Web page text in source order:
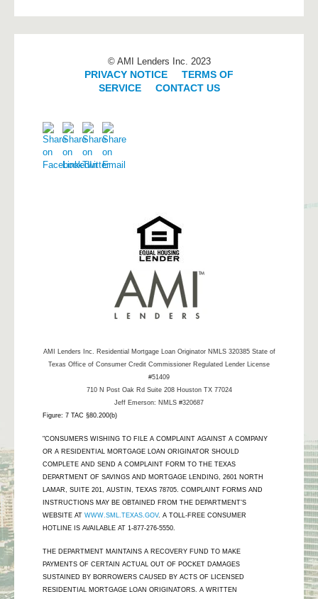
© AMI Lenders Inc. 2023
PRIVACY NOTICE
TERMS OF
SERVICE| CONTACT US
AMI Lenders Inc. Residential Mortgage Loan Originator NMLS 320385 State of
Texas Office of Consumer Credit Commissioner Regulated Lender License
#51409
710 N Post Oak Rd Suite 208 Houston TX 77024
Jeff Emerson: NMLS #320687
Figure: 7 TAC §80.200(b)
"CONSUMERS WISHING TO FILE A COMPLAINT AGAINST A COMPANY
OR A RESIDENTIAL MORTGAGE LOAN ORIGINATOR SHOULD
COMPLETE AND SEND A COMPLAINT FORM TO THE TEXAS
DEPARTMENT OF SAVINGS AND MORTGAGE LENDING, 2601 NORTH
LAMAR, SUITE 201, AUSTIN, TEXAS 78705. COMPLAINT FORMS AND
INSTRUCTIONS MAY BE OBTAINED FROM THE DEPARTMENT’S
WEBSITE AT WWW.SML.TEXAS.GOV. A TOLL-FREE CONSUMER
HOTLINE IS AVAILABLE AT 1-877-276-5550.
THE DEPARTMENT MAINTAINS A RECOVERY FUND TO MAKE
PAYMENTS OF CERTAIN ACTUAL OUT OF POCKET DAMAGES
SUSTAINED BY BORROWERS CAUSED BY ACTS OF LICENSED
RESIDENTIAL MORTGAGE LOAN ORIGINATORS. A WRITTEN